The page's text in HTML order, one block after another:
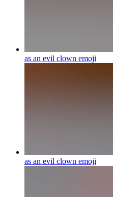
as an evil clown emoji
as an evil clown emoji